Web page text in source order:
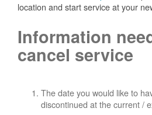
location and start service at your
Information
cancel service
The date you would like to
discontinued at the current /